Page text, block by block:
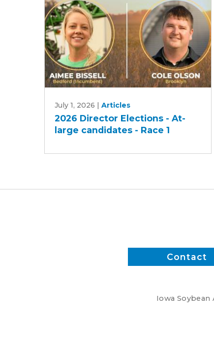
Director
Elections
July 1, 2026 |Articles
2026 Director Elections - At-
large candidates - Race 1
Contact
Iowa Soybean